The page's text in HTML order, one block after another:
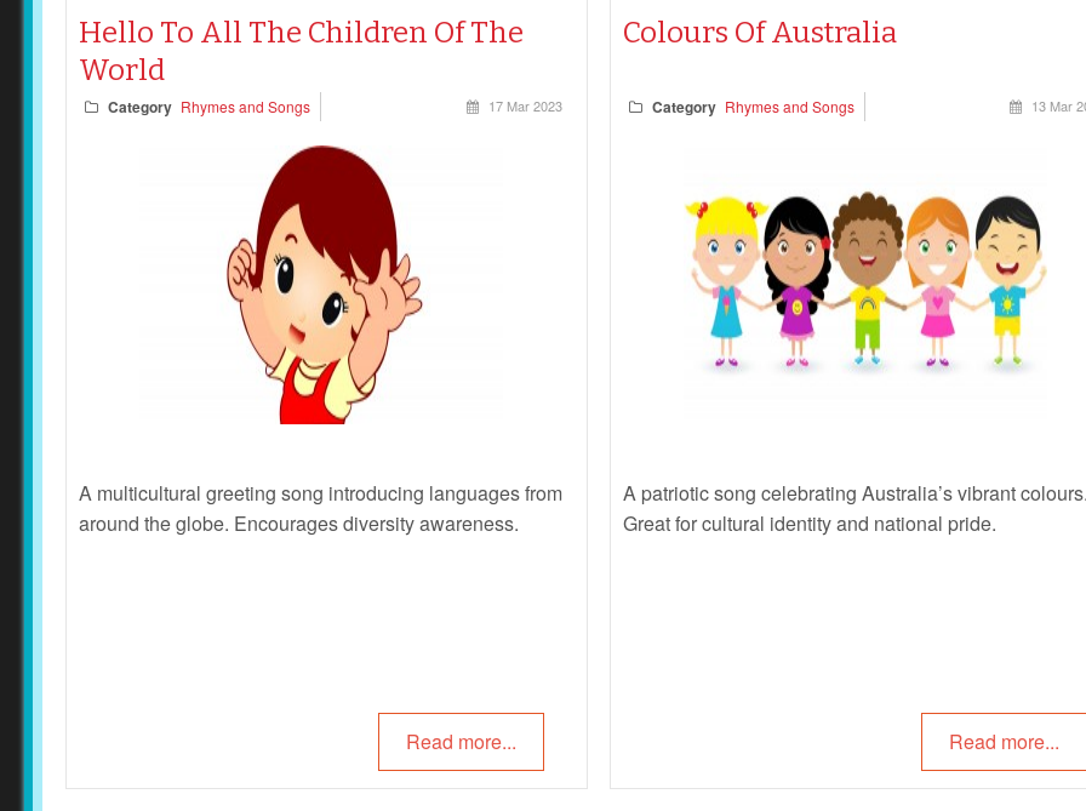
Hello To All The Children Of The
World
Category Rhymes and Songs 17 Mar 2023
A multicultural greeting song introducing languages from
around the globe. Encouragesdiversity awareness.
Read more...
Colours Of Australia
Category Rhymes and Songs 13 Mar
A patriotic song celebrating Australia’s vibrant
Great forcultural identityand national pride.
Read more...